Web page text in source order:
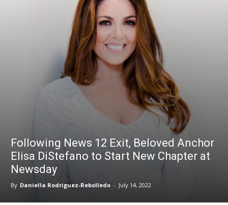
Following News 12 Exit, Beloved Anchor
Elisa DiStefano to Start New Chapter at
Newsday
By Daniella Rodriguez-Rebolledo - July 14, 2022